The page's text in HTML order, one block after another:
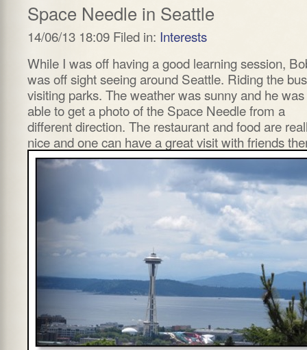
Space Needle in Seattle
14/06/13 18:09 Filed in: Interests
While I was off having a good learning session,
was off sight seeing around Seattle. Riding the
visiting parks. The weather was sunny and he was
able to get a photo of the Space Needle from a
different direction. The restaurant and food are
nice and one can have a great visit with friends